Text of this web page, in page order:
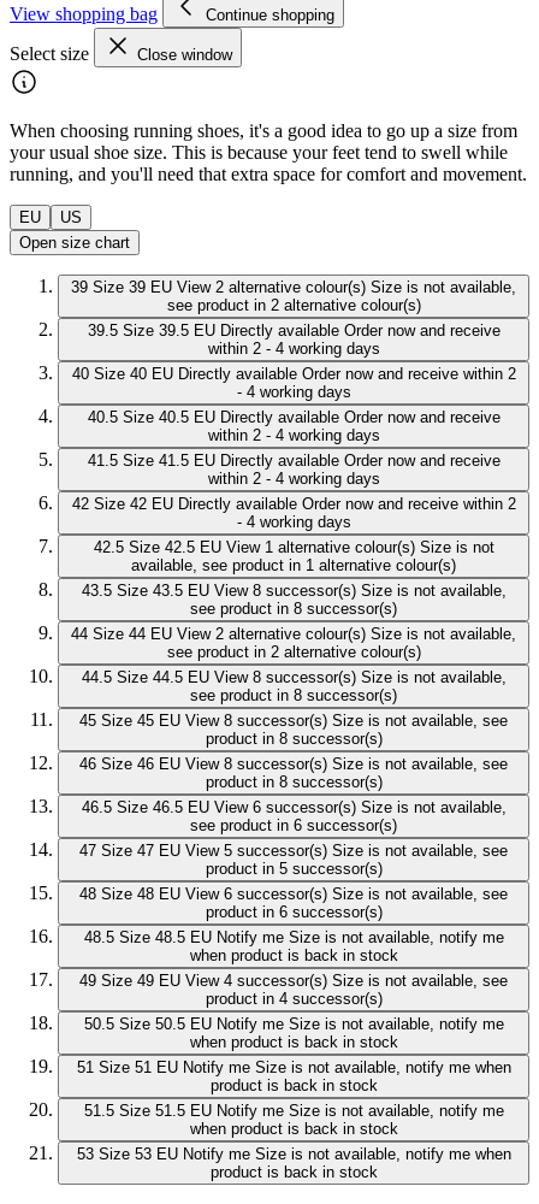
View shopping bag Continue shopping
Select size Close window
When choosing running shoes, it's a good idea to go up a size from
your usual shoe size. This is because your feet tend to swell while
running, and you'll need that extra space for comfort and movement.
EU
US
Open size chart
39 Size 39 EU View 2 alternative colour(s) Size is not available,
see product in 2 alternative colour(s)
39.5 Size 39.5 EU Directly available Order now and receive
within 2 - 4 working days
40 Size 40 EU Directly available Order now and receive within 2
- 4 working days
40.5 Size 40.5 EU Directly available Order now and receive
within 2 - 4 working days
41.5 Size 41.5 EU Directly available Order now and receive
within 2 - 4 working days
42 Size 42 EU Directly available Order now and receive within 2
- 4 working days
42.5 Size 42.5 EU View 1 alternative colour(s) Size is not
available, see product in 1 alternative colour(s)
43.5 Size 43.5 EU View 8 successor(s) Size is not available,
see product in 8 successor(s)
44 Size 44 EU View 2 alternative colour(s) Size is not available,
see product in 2 alternative colour(s)
44.5 Size 44.5 EU View 8 successor(s) Size is not available,
see product in 8 successor(s)
45 Size 45 EU View 8 successor(s) Size is not available, see
product in 8 successor(s)
46 Size 46 EU View 8 successor(s) Size is not available, see
product in 8 successor(s)
46.5 Size 46.5 EU View 6 successor(s) Size is not available,
see product in 6 successor(s)
47 Size 47 EU View 5 successor(s) Size is not available, see
product in 5 successor(s)
48 Size 48 EU View 6 successor(s) Size is not available, see
product in 6 successor(s)
48.5 Size 48.5 EU Notify me Size is not available, notify me
when product is back in stock
49 Size 49 EU View 4 successor(s) Size is not available, see
product in 4 successor(s)
50.5 Size 50.5 EU Notify me Size is not available, notify me
when product is back in stock
51 Size 51 EU Notify me Size is not available, notify me when
product is back in stock
51.5 Size 51.5 EU Notify me Size is not available, notify me
when product is back in stock
53 Size 53 EU Notify me Size is not available, notify me when
product is back in stock